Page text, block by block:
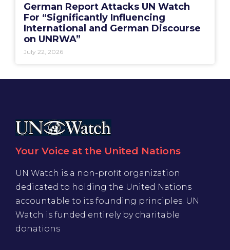
German Report Attacks UN Watch
For “Significantly Influencing
International and German Discourse
on UNRWA”
July 22, 2026
Your Voice at the United Nations
UN Watch is a non-profit organization
dedicated to holding the United Nations
accountable to its founding principles. UN
Watch is funded entirely by charitable
donations